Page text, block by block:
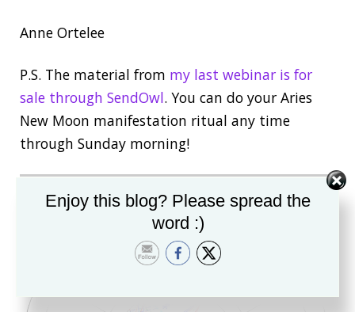
Anne Ortelee
P.S. The material from my last webinar is for
sale through SendOwl. You can do your Aries
New Moon manifestation ritual any time
through Sunday morning!
Enjoy this blog? Please spread the
word :)